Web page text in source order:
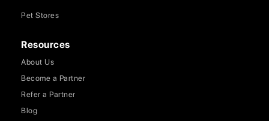
Pet Stores
Resources
About Us
Become a Partner
Refer a Partner
Blog